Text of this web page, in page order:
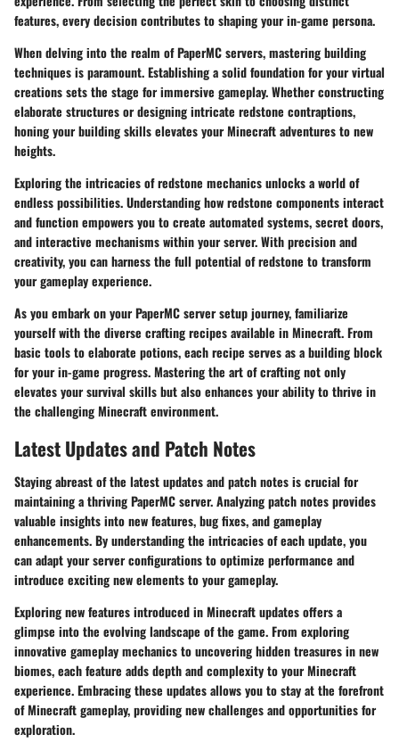
features, every decision contributes to shaping your in-game persona.
When delving into the realm of PaperMC servers, mastering building
techniques is paramount. Establishing a solid foundation for your virtual
creations sets the stage for immersive gameplay. Whether constructing
elaborate structures or designing intricate redstone contraptions,
honing your building skills elevates your Minecraft adventures to new
heights.
Exploring the intricacies of redstone mechanics unlocks a world of
endless possibilities. Understanding how redstone components interact
and function empowers you to create automated systems, secret doors,
and interactive mechanisms within your server. With precision and
creativity, you can harness the full potential of redstone to transform
your gameplay experience.
As you embark on your PaperMC server setup journey, familiarize
yourself with the diverse crafting recipes available in Minecraft. From
basic tools to elaborate potions, each recipe serves as a building block
for your in-game progress. Mastering the art of crafting not only
elevates your survival skills but also enhances your ability to thrive in
the challenging Minecraft environment.
Latest Updates and Patch Notes
Staying abreast of the latest updates and patch notes is crucial for
maintaining a thriving PaperMC server. Analyzing patch notes provides
valuable insights into new features, bug fixes, and gameplay
enhancements. By understanding the intricacies of each update, you
can adapt your server configurations to optimize performance and
introduce exciting new elements to your gameplay.
Exploring new features introduced in Minecraft updates offers a
glimpse into the evolving landscape of the game. From exploring
innovative gameplay mechanics to uncovering hidden treasures in new
biomes, each feature adds depth and complexity to your Minecraft
experience. Embracing these updates allows you to stay at the forefront
of Minecraft gameplay, providing new challenges and opportunities for
exploration.